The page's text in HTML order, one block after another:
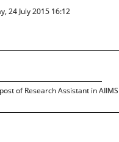
24 July 2015 16:12
of Research Assistant in